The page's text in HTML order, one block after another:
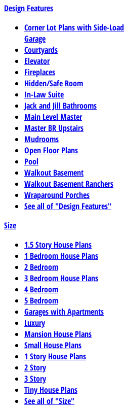
Design Features
Corner Lot Plans with Side-Load
Garage
Courtyards
Elevator
Fireplaces
Hidden/Safe Room
In-Law Suite
Jack and Jill Bathrooms
Main Level Master
Master BR Upstairs
Mudrooms
Open Floor Plans
Pool
Walkout Basement
Walkout Basement Ranchers
Wraparound Porches
See all of "Design Features"
Size
1.5 Story House Plans
1 Bedroom House Plans
2 Bedroom
3 Bedroom House Plans
4 Bedroom
5 Bedroom
Garages with Apartments
Luxury
Mansion House Plans
Small House Plans
1 Story House Plans
2 Story
3 Story
Tiny House Plans
See all of "Size"